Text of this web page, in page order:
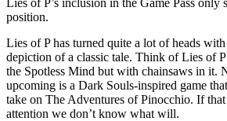
position.
Lies of P has turned quite a lot of heads
depiction of a classic tale. Think of Lies of
the Spotless Mind but with chainsaws in it.
upcoming is a Dark Souls-inspired game
take on The Adventures of Pinocchio. If that
attention we don’t know what will.